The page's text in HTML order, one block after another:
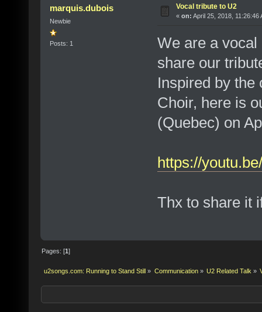
marquis.dubois
Newbie
Posts: 1
Vocal tribute to U2
« on: April 25, 2018, 11:26:46
We are a
share our
Inspired by the
Choir, here is
(Quebec) on
https://
Thx to share it
Pages: [1]
u2songs.com: Running to Stand Still » Communication» U2 Related Talk »